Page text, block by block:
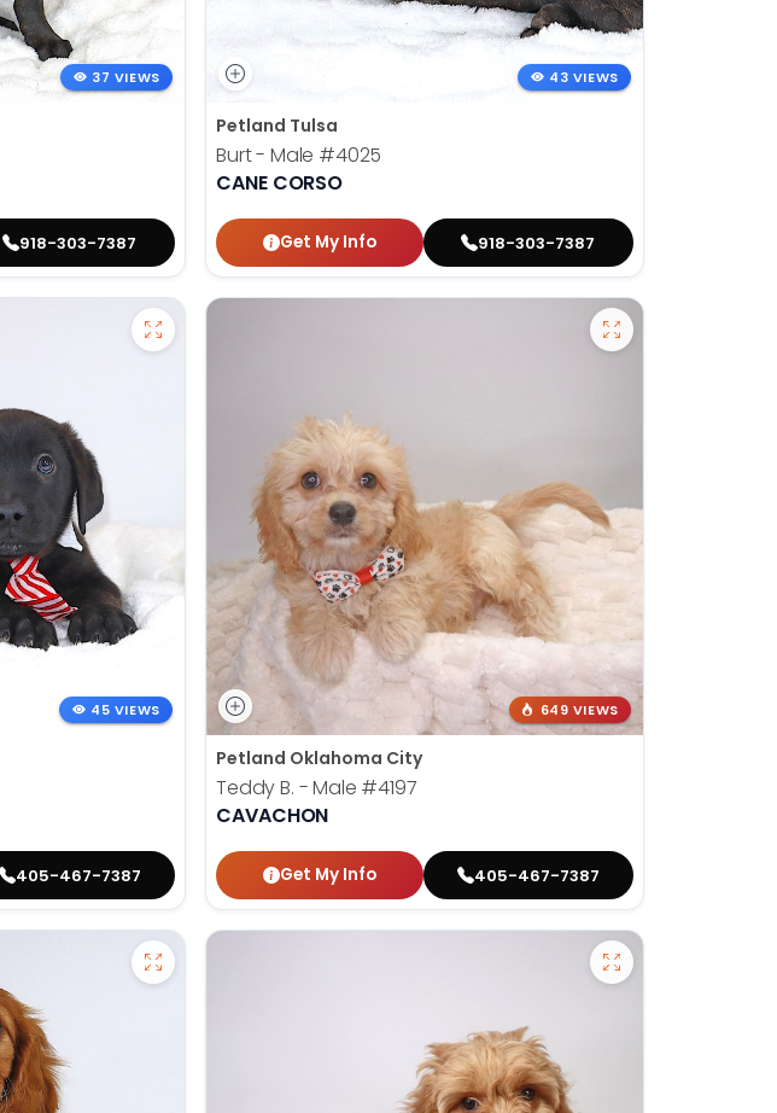
37 VIEWS
918-303-7387
43 VIEWS
Petland Tulsa
Burt - Male #4025
CANE CORSO
Get My Info 918-303-7387
45 VIEWS
405-467-7387
649 VIEWS
Petland Oklahoma City
Teddy B. - Male #4197
CAVACHON
Get My Info 405-467-7387